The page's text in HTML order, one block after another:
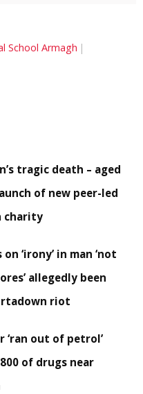
School Armagh
tragic death – aged
of new peer-led
charity
‘irony’ in man ‘not
allegedly been
riot
‘ran out of petrol’
of drugs near